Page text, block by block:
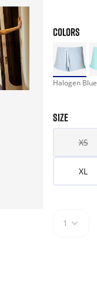
COLORS
Halogen Blue
SIZE
XS
XL
1